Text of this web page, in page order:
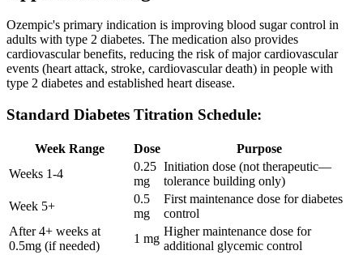
Ozempic's primary indication is improving blood sugar control in
adults with type 2 diabetes. The medication also provides
cardiovascular benefits, reducing the risk of major cardiovascular
events (heart attack, stroke, cardiovascular death) in people with
type 2 diabetes and established heart disease.
Standard Diabetes Titration Schedule:
Week Range Dose
Purpose
Weeks 1-4
0.25
mg
Initiation dose (not therapeutic—
tolerance building only)
Week 5+
0.5
mg
First maintenance dose for diabetes
control
After 4+ weeks at
0.5mg (if needed)
1 mg
Higher maintenance dose for
additional glycemic control